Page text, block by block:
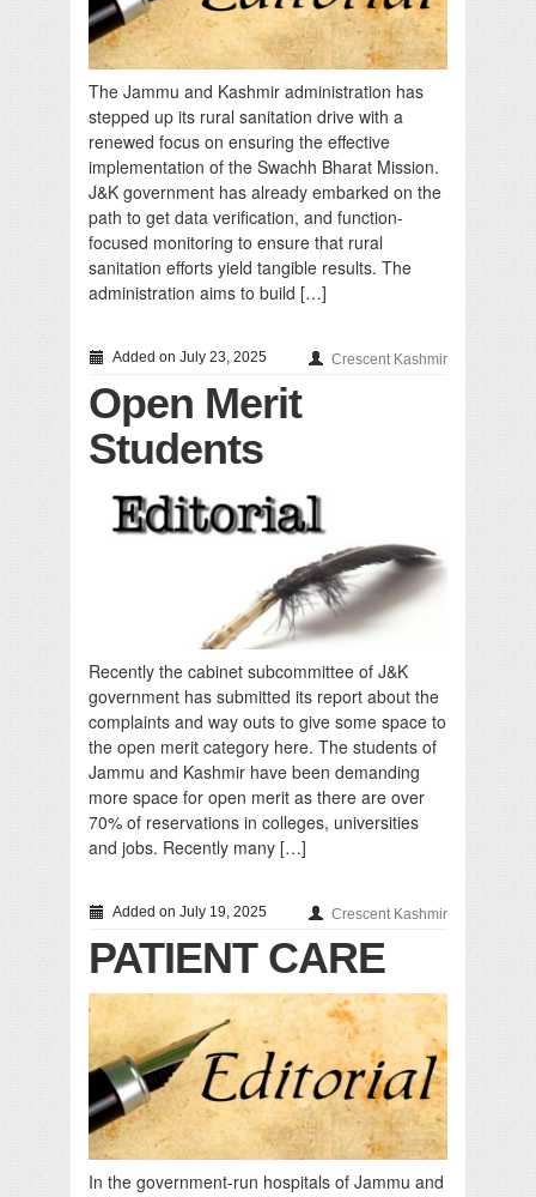
The Jammu and Kashmir administration has
stepped up its rural sanitation drive with a
renewed focus on ensuring the effective
implementation of the Swachh Bharat Mission.
J&K government has already embarked on the
path to get data verification, and function-
focused monitoring to ensure that rural
sanitation efforts yield tangible results. The
administration aims to build […]
Added on July 23, 2025 Crescent Kashmir
Open Merit
Students
Recently the cabinet subcommittee of J&K
government has submitted its report about the
complaints and way outs to give some space to
the open merit category here. The students of
Jammu and Kashmir have been demanding
more space for open merit as there are over
70% of reservations in colleges, universities
and jobs. Recently many […]
Added on July 19, 2025 Crescent Kashmir
PATIENT CARE
In the government-run hospitals of Jammu and